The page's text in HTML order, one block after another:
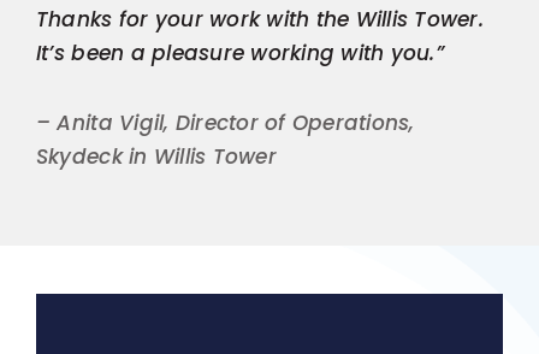
Thanks for your work with the Willis Tower.
It’s been a pleasure working with you.”
– Anita Vigil, Director of Operations,
Skydeck in Willis Tower